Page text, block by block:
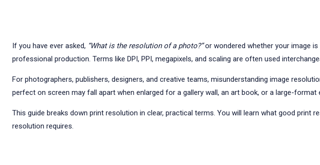
If you have ever asked, “What is the resolution of a photo?”or wondered whether your image
professional production. Terms like DPI, PPI, megapixels, and scaling are often used
For photographers, publishers, designers, and creative teams, misunderstanding image
perfect on screen may fall apart when enlarged for a gallery wall, an art book, or a large-format
This guide breaks down print resolution in clear, practical terms. You will learn what good
resolution requires.